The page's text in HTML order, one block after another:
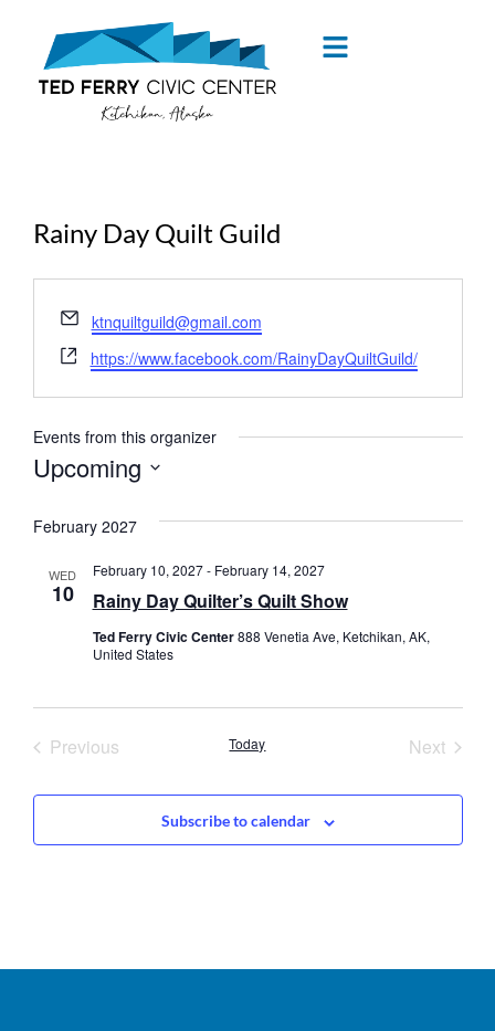
Rainy Day Quilt Guild
Email
ktnquiltguild@gmail.com
Website
https://www.facebook.com/RainyDayQuiltGuild/
Events from this organizer
Upcoming
February 2027
WED
10 Rainy Day Quilter’s Quilt Show
February 10, 2027- February 14, 2027
Ted Ferry Civic Center888 Venetia Ave, Ketchikan, AK,
United States
PreviousEvents Today Next
Subscribe to calendar